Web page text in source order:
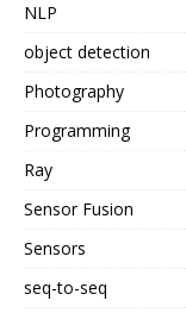
NLP
object detection
Photography
Programming
Ray
Sensor Fusion
Sensors
seq-to-seq